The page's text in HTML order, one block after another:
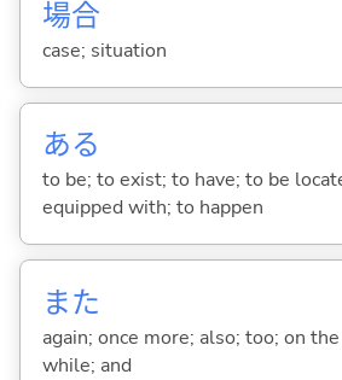
場合
case; situation
ある
to be; to exist; to have; to be
equipped with; to happen
また
again; once more; also; too; on
while; and